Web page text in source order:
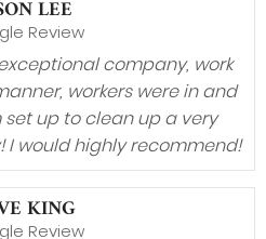
LEE
Review
company, work
workers were in and
up to clean up a very
I would highly recommend!
KING
Review